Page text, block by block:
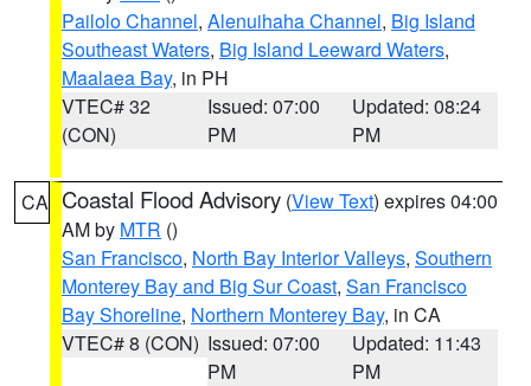
Pailolo Channel, Alenuihaha Channel, Big Island
Southeast Waters, Big Island Leeward Waters,
Maalaea Bay, in PH
VTEC# 32
(CON)
Issued: 07:00
PM
Updated: 08:24
PM
CA Coastal Flood Advisory (View Text) expires 04:00
AM by MTR ()
San Francisco, North Bay Interior Valleys, Southern
Monterey Bay and Big Sur Coast, San Francisco
Bay Shoreline, Northern Monterey Bay, in CA
VTEC# 8 (CON) Issued: 07:00
PM
Updated: 11:43
PM